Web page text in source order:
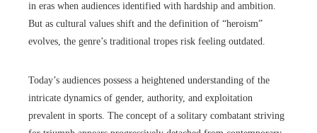
in eras when audiences identified with hardship and ambition.
But as cultural values shift and the definition of “heroism”
evolves, the genre’s traditional tropes risk feeling outdated.
Today’s audiences possess a heightened understanding of the
intricate dynamics of gender, authority, and exploitation
prevalent in sports. The concept of a solitary combatant striving